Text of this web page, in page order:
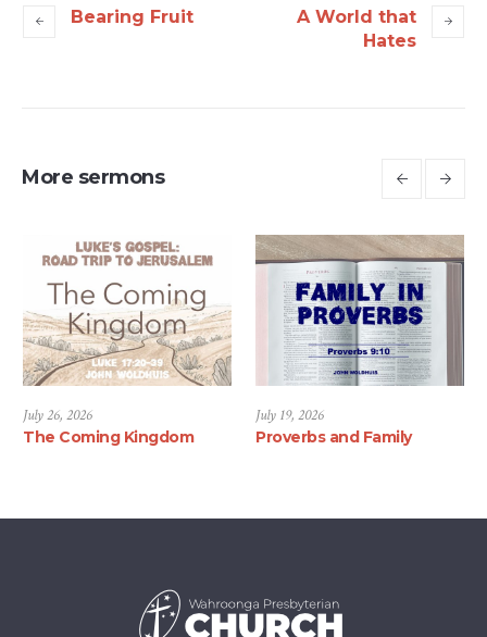
Bearing Fruit
A World that
Hates
More sermons
July 26, 2026
The Coming Kingdom
July 19, 2026
Proverbs and Family